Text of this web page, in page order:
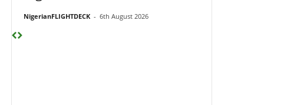
NigerianFLIGHTDECK - 6th August 2026